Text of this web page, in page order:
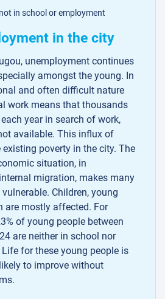
in school or employment
in the city
unemployment continues
amongst the young. In
and often difficult nature
work means that thousands
year in search of work,
available. This influx of
poverty in the city. The
situation, in
migration, makes many
Children, young
are mostly affected. For
of young people between
are neither in school nor
for these young people is
to improve without